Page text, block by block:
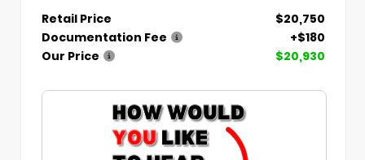
Retail Price
$20,750
Documentation Fee
+$180
Our Price
$20,930